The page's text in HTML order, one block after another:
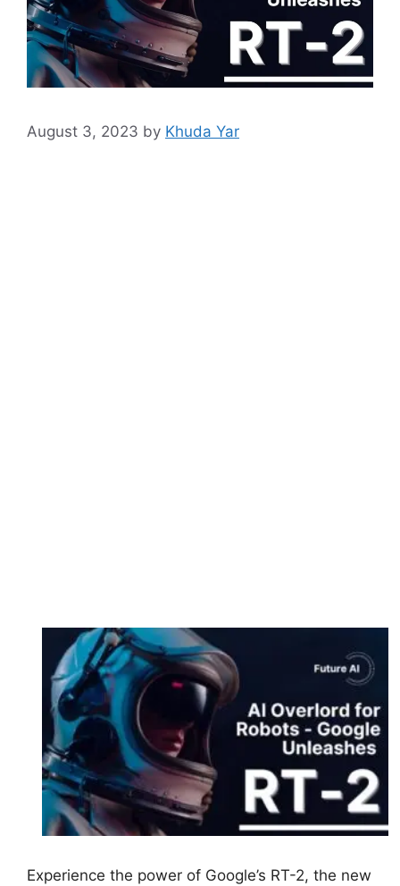
August 3, 2023 by Khuda Yar
Experience the power of Google’s RT-2, the new